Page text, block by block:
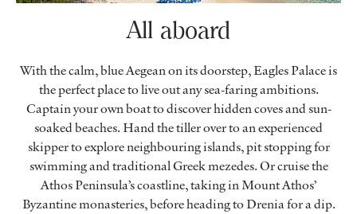
All aboard
With the calm, blue Aegean on its doorstep, Eagles Palace is
the perfect place to live out any sea-faring ambitions.
Captain your own boat to discover hidden coves and sun-
soaked beaches. Hand the tiller over to an experienced
skipper to explore neighbouring islands, pit stopping for
swimming and traditional Greek mezedes. Or cruise the
Athos Peninsula’s coastline, taking in Mount Athos’
Byzantine monasteries, before heading to Drenia for a dip.